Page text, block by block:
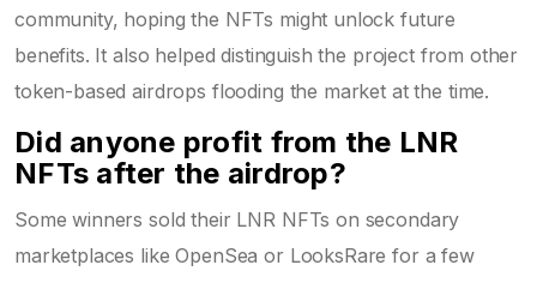
community, hoping the NFTs might unlock future
benefits. It also helped distinguish the project from other
token-based airdrops flooding the market at the time.
Did anyone profit from the LNR
NFTs after the airdrop?
Some winners sold their LNR NFTs on secondary
marketplaces like OpenSea or LooksRare for a few